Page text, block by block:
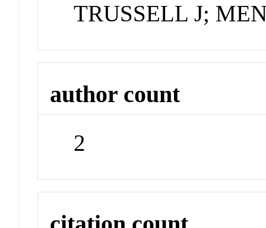
TRUSSELL J;
author count
2